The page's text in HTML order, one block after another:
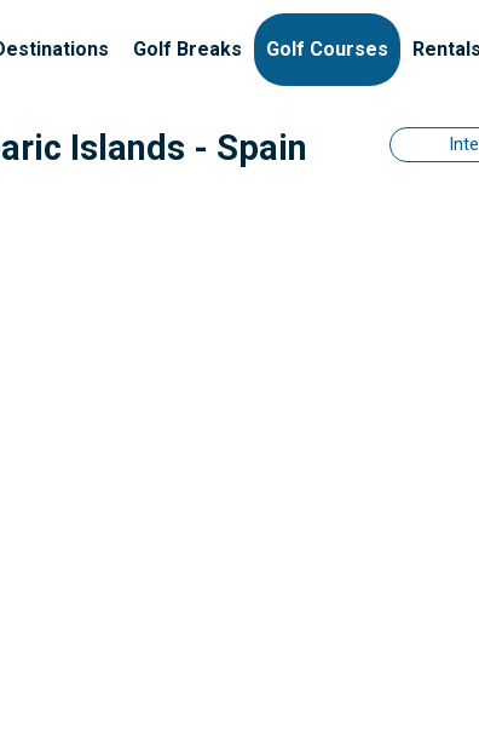
Golf Breaks Golf Courses Rentals
Islands - Spain